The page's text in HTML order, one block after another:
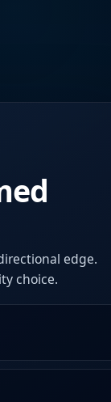
edge.
choice.